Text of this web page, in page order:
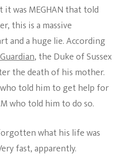
it was MEGHAN that told
this is a massive
and a huge lie. According
, the Duke of Sussex
the death of his mother.
who told him to get help for
who told him to do so.
what his life was
fast, apparently.